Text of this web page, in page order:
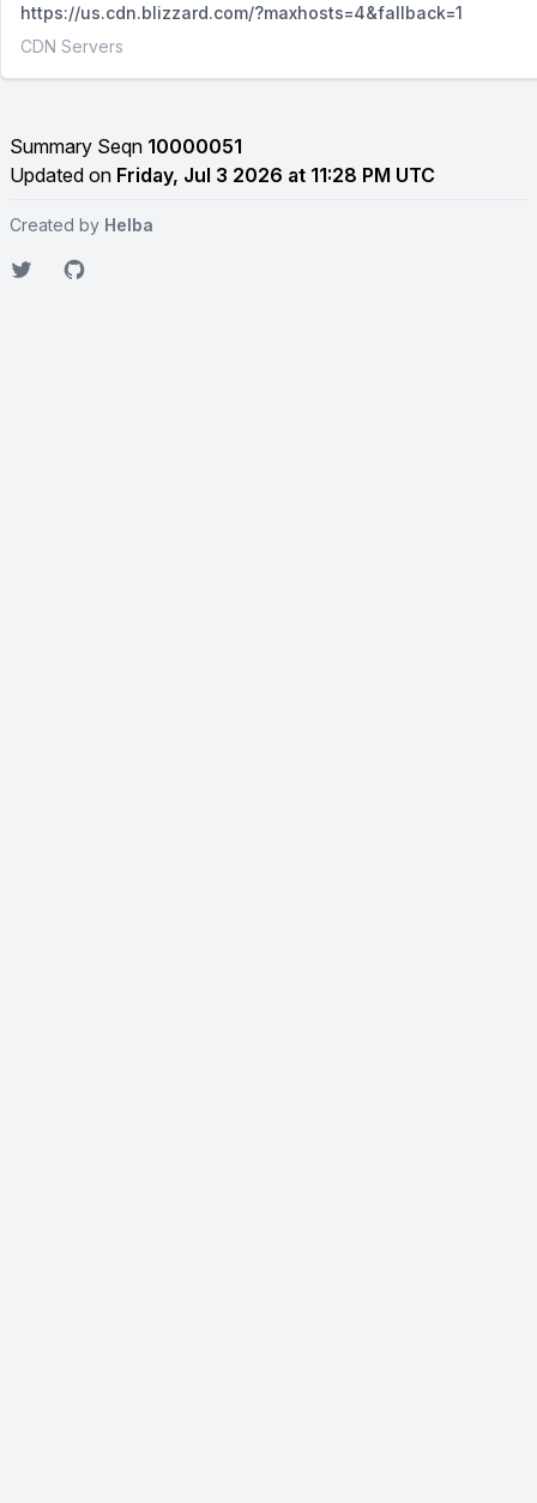
https://us.cdn.blizzard.com/?maxhosts=4&fallback=1
CDN Servers
Summary Seqn 10000051
Updated on Friday, Jul 3 2026 at 11:28 PM UTC
Created by Helba